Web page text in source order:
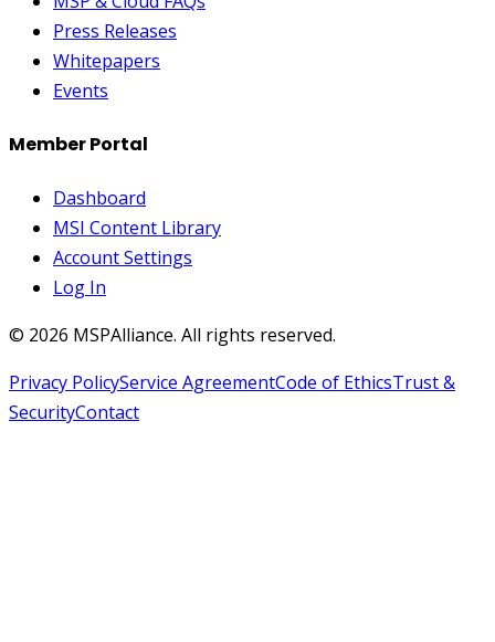
Press Releases
Whitepapers
Events
Member Portal
Dashboard
MSI Content Library
Account Settings
Log In
© 2026 MSPAlliance. All rights reserved.
Privacy PolicyService AgreementCode of EthicsTrust &
SecurityContact